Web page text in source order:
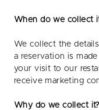
When do we collect
We collect the
a reservation is
your visit to our
receive marketing
Why do we collect it?